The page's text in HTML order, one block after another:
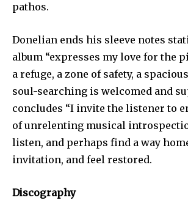
pathos.
Donelian ends his sleeve notes
album “expresses my love for the
a refuge, a zone of safety, a
soul-searching is welcomed and
concludes “I invite the listener to
of unrelenting musical
listen, and perhaps find a way
invitation, and feel restored.
Discography